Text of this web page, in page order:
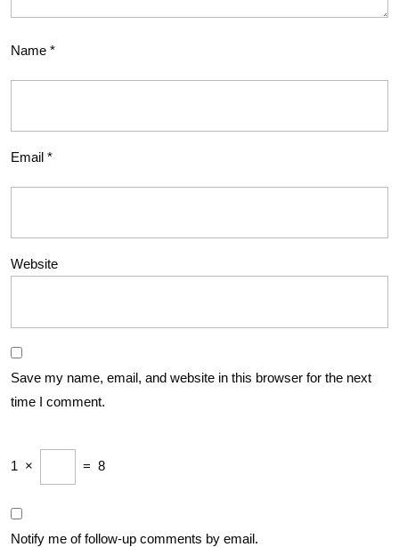
Name *
Email *
Website
Save my name, email, and website in this browser for the next
time I comment.
1 × = 8
Notify me of follow-up comments by email.